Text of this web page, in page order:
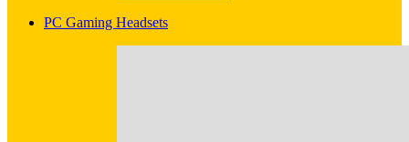
PC Gaming Headsets